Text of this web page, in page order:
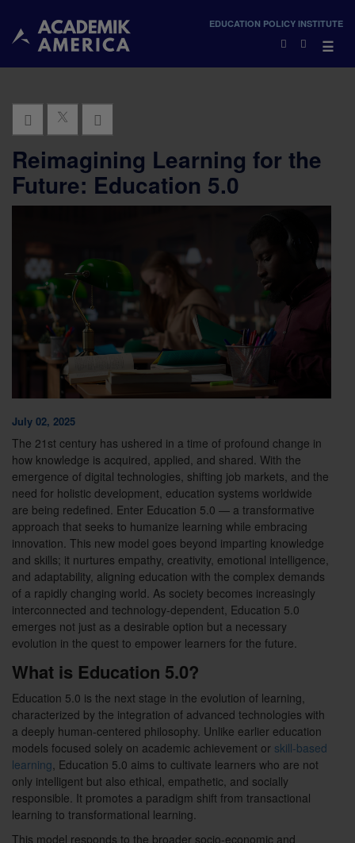
EDUCATION POLICY INSTITUTE
☰
×
Reimagining Learning for the
Future: Education 5.0
July 02, 2025
The 21st century has ushered in a time of profound change in
how knowledge is acquired, applied, and shared. With the
emergence of digital technologies, shifting job markets, and the
need for holistic development, education systems worldwide
are being redefined. Enter Education 5.0 — a transformative
approach that seeks to humanize learning while embracing
innovation. This new model goes beyond imparting knowledge
and skills; it nurtures empathy, creativity, emotional intelligence,
and adaptability, aligning education with the complex demands
of a rapidly changing world. As society becomes increasingly
interconnected and technology-dependent, Education 5.0
emerges not just as a desirable option but a necessary
evolution in the quest to empower learners for the future.
What is Education 5.0?
Education 5.0 is the next stage in the evolution of learning,
characterized by the integration of advanced technologies with
a deeply human-centered philosophy. Unlike earlier education
models focused solely on academic achievement or skill-based
learning, Education 5.0 aims to cultivate learners who are not
only intelligent but also ethical, empathetic, and socially
responsible. It promotes a paradigm shift from transactional
learning to transformational learning.
This model responds to the broader socio-economic and